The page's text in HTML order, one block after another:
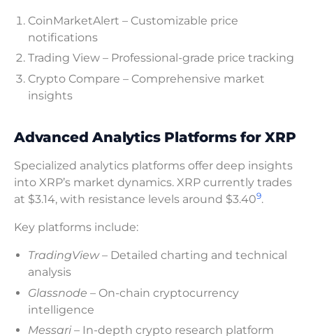
CoinMarketAlert – Customizable price
notifications
Trading View – Professional-grade price tracking
Crypto Compare – Comprehensive market
insights
Advanced Analytics Platforms for XRP
Specialized analytics platforms offer deep insights
into XRP’s market dynamics. XRP currently trades
at $3.14, with resistance levels around $3.409.
Key platforms include:
TradingView– Detailed charting and technical
analysis
Glassnode – On-chain cryptocurrency
intelligence
Messari– In-depth crypto research platform